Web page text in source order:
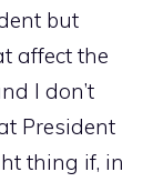
but
affect the
I don’t
President
thing if, in